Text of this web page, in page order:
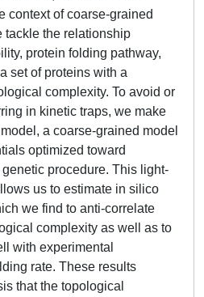
context of coarse-grained
tackle the relationship
protein folding pathway,
set of proteins with a
complexity. To avoid or
in kinetic traps, we make
a coarse-grained model
optimized toward
procedure. This light-
us to estimate in silico
we find to anti-correlate
complexity as well as to
with experimental
rate. These results
that the topological